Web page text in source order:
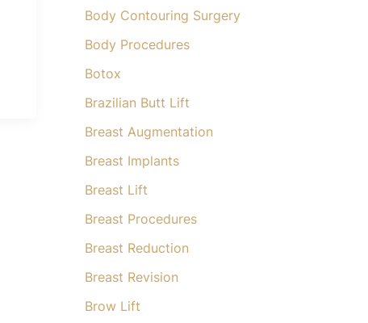
Body Contouring Surgery
Body Procedures
Botox
Brazilian Butt Lift
Breast Augmentation
Breast Implants
Breast Lift
Breast Procedures
Breast Reduction
Breast Revision
Brow Lift